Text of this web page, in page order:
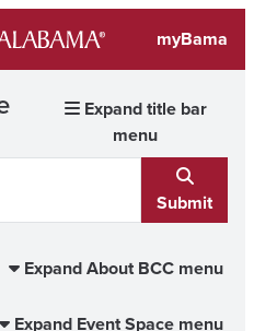
myBama
Expand title bar
menu
Submit
Expand About BCC menu
Expand Event Space menu